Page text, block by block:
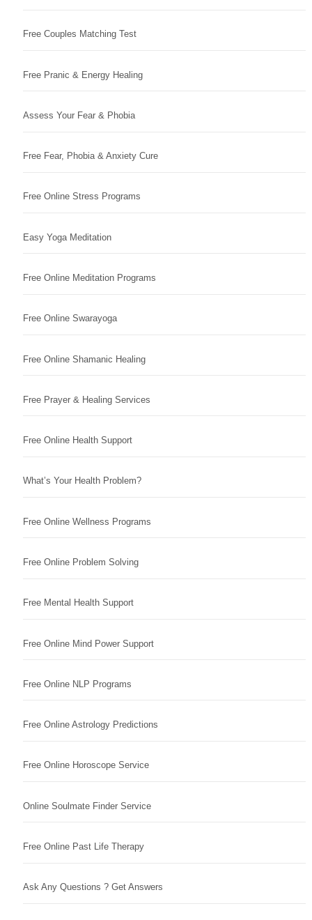
Free Couples Matching Test
Free Pranic & Energy Healing
Assess Your Fear & Phobia
Free Fear, Phobia & Anxiety Cure
Free Online Stress Programs
Easy Yoga Meditation
Free Online Meditation Programs
Free Online Swarayoga
Free Online Shamanic Healing
Free Prayer & Healing Services
Free Online Health Support
What’s Your Health Problem?
Free Online Wellness Programs
Free Online Problem Solving
Free Mental Health Support
Free Online Mind Power Support
Free Online NLP Programs
Free Online Astrology Predictions
Free Online Horoscope Service
Online Soulmate Finder Service
Free Online Past Life Therapy
Ask Any Questions ? Get Answers